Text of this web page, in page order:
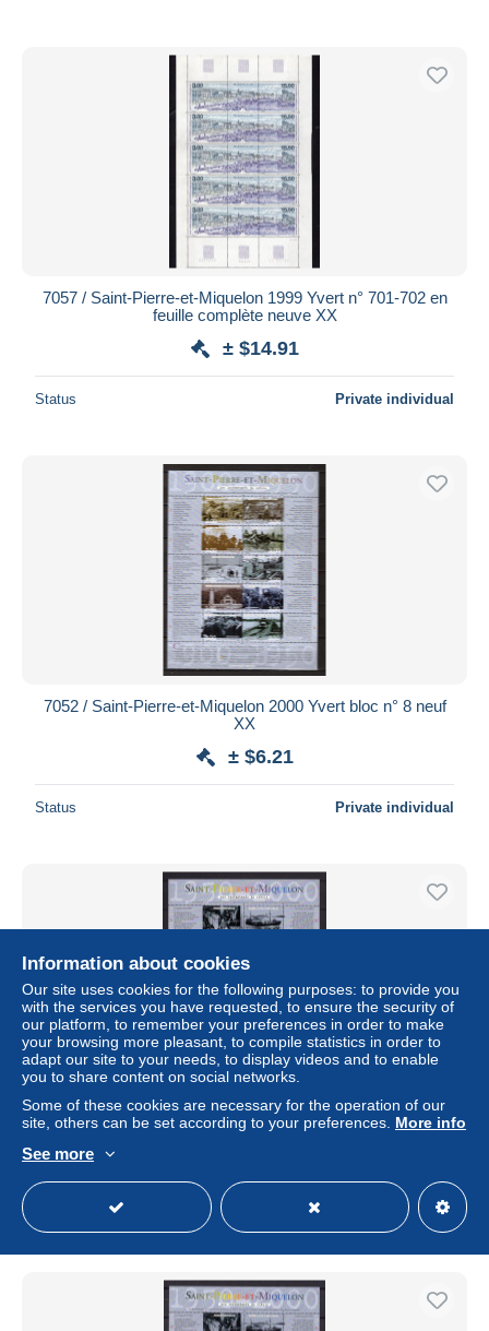
7057 / Saint-Pierre-et-Miquelon 1999 Yvert n° 701-702 en
feuille complète neuve XX
± $14.91
Status Private individual
7052 / Saint-Pierre-et-Miquelon 2000 Yvert bloc n° 8 neuf
XX
± $6.21
Status Private individual
7050 / Saint-Pierre-et-Miquelon 2000 Yvert blocs n° 8/9
neufs XX
Private individual
Information about cookies
Our site uses cookies for the following purposes: to provide you
with the services you have requested, to ensure the security of
our platform, to remember your preferences in order to make
your browsing more pleasant, to compile statistics in order to
adapt our site to your needs, to display videos and to enable
you to share content on social networks.
Some of these cookies are necessary for the operation of our
site, others can be set according to your preferences. More info
See more